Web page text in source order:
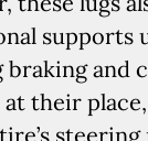
supports
braking and
their place,
steering